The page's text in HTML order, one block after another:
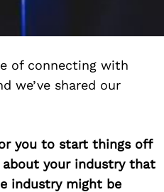
of connecting with
we’ve shared our
you to start things off
your industry that
industry might be